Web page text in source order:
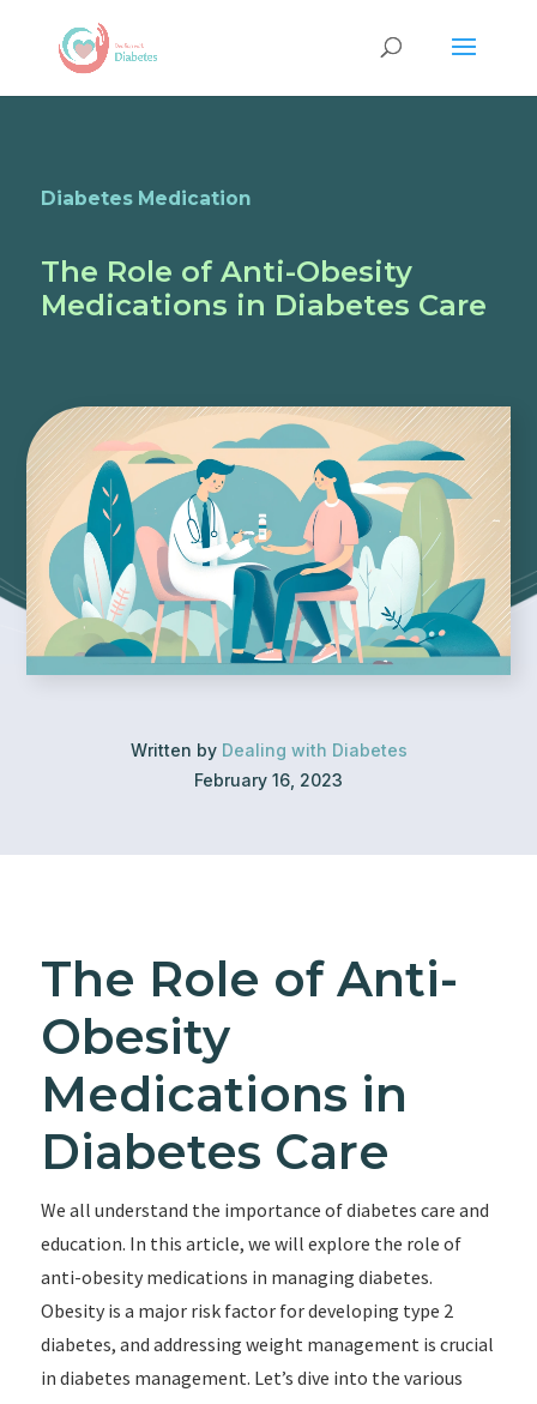
Diabetes Medication
The Role of Anti-Obesity
Medications in Diabetes Care
Written by Dealing with Diabetes
February 16, 2023
The Role of Anti-
Obesity
Medications in
Diabetes Care
We all understand the importance of diabetes care and
education. In this article, we will explore the role of
anti-obesity medications in managing diabetes.
Obesity is a major risk factor for developing type 2
diabetes, and addressing weight management is crucial
in diabetes management. Let’s dive into the various